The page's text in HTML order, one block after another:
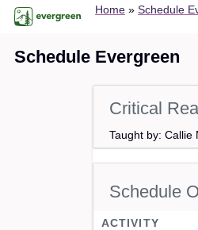
Skip
main
Breadcrumb
Home Schedule
Schedule Evergreen
Critical
Taught by: Callie
Schedule
ACTIVITY